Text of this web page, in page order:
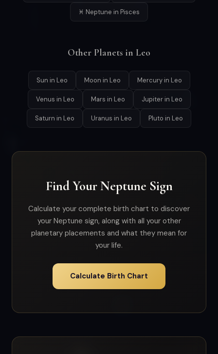
♓ Neptune in Pisces
Other Planets in Leo
Sun in Leo Moon in Leo Mercury in Leo
Venus in Leo Mars in Leo Jupiter in Leo
Saturn in Leo Uranus in Leo Pluto in Leo
Find Your Neptune Sign
Calculate your complete birth chart to discover
your Neptune sign, along with all your other
planetary placements and what they mean for
your life.
Calculate Birth Chart